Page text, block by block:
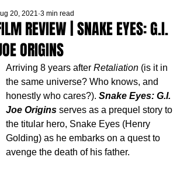
REVIEW | SNAKE EYES: G.I.
ORIGINS
20, 2021 3 min read
Arriving 8 years after Retaliation (is it in
the same universe? Who knows, and
honestly who cares?). Snake Eyes: G.I.
Joe Origins serves as a prequel story to
the titular hero, Snake Eyes (Henry
Golding) as he embarks on a quest to
avenge the death of his father.